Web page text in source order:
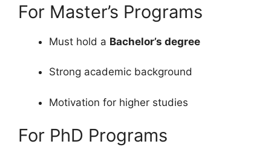
For Master’s Programs
Must hold a Bachelor’s degree
Strong academic background
Motivation for higher studies
For PhD Programs